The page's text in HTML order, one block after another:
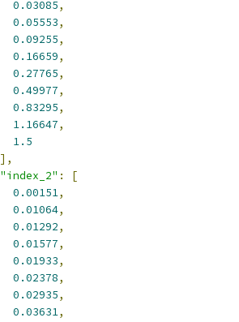
0.03085,
0.05553,
0.09255,
0.16659,
0.27765,
0.49977,
0.83295,
1.16647,
1.5
],
"index_2" :
[
0.00151,
0.01064,
0.01292,
0.01577,
0.01933,
0.02378,
0.02935,
0.03631,